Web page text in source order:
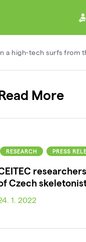
a high-tech surfs from
More
RESEARCH PRESS
Czech
1. 2022